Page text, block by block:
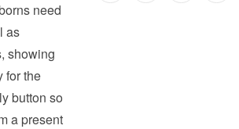
need
as
showing
for the
button so
a present